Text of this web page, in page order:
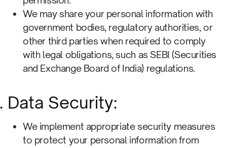
We may share your personal information with
government bodies, regulatory authorities, or
other third parties when required to comply
with legal obligations, such as SEBI (Securities
and Exchange Board of India) regulations.
Data Security:
We implement appropriate security measures
to protect your personal information from